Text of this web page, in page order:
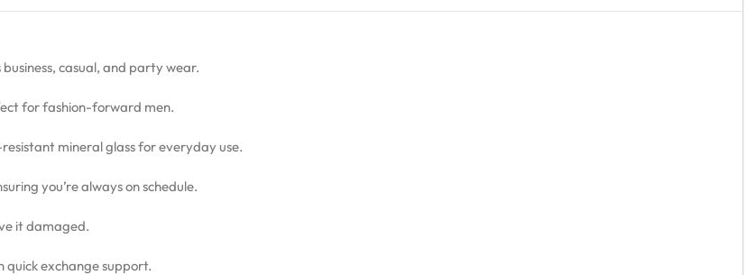
casual, and party wear.
for fashion-forward men.
mineral glass for everyday use.
you’re always on schedule.
it damaged.
exchange support.